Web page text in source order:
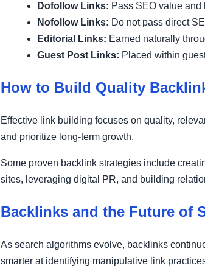
Dofollow Links: Pass SEO value and
Nofollow Links: Do not pass direct
Editorial Links: Earned naturally
Guest Post Links: Placed within
How to Build Quality
Effective link building focuses on quality,
and prioritize long-term growth.
Some proven backlink strategies include
sites, leveraging digital PR, and building
Backlinks and the Future of
As search algorithms evolve, backlinks
smarter at identifying manipulative link